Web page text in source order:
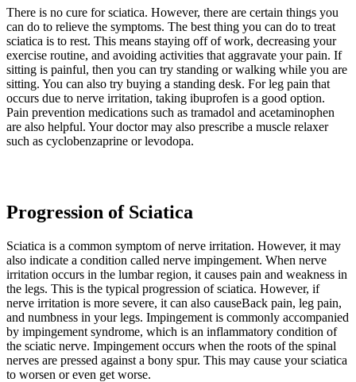
There is no cure for sciatica. However, there are certain things you
can do to relieve the symptoms. The best thing you can do to treat
sciatica is to rest. This means staying off of work, decreasing your
exercise routine, and avoiding activities that aggravate your pain. If
sitting is painful, then you can try standing or walking while you are
sitting. You can also try buying a standing desk. For leg pain that
occurs due to nerve irritation, taking ibuprofen is a good option.
Pain prevention medications such as tramadol and acetaminophen
are also helpful. Your doctor may also prescribe a muscle relaxer
such as cyclobenzaprine or levodopa.
Progression of Sciatica
Sciatica is a common symptom of nerve irritation. However, it may
also indicate a condition called nerve impingement. When nerve
irritation occurs in the lumbar region, it causes pain and weakness in
the legs. This is the typical progression of sciatica. However, if
nerve irritation is more severe, it can also causeBack pain, leg pain,
and numbness in your legs. Impingement is commonly accompanied
by impingement syndrome, which is an inflammatory condition of
the sciatic nerve. Impingement occurs when the roots of the spinal
nerves are pressed against a bony spur. This may cause your sciatica
to worsen or even get worse.